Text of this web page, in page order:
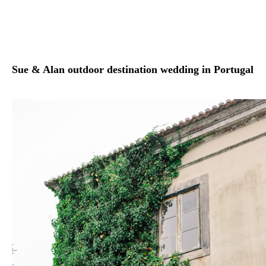
Sue & Alan outdoor destination wedding in Portugal